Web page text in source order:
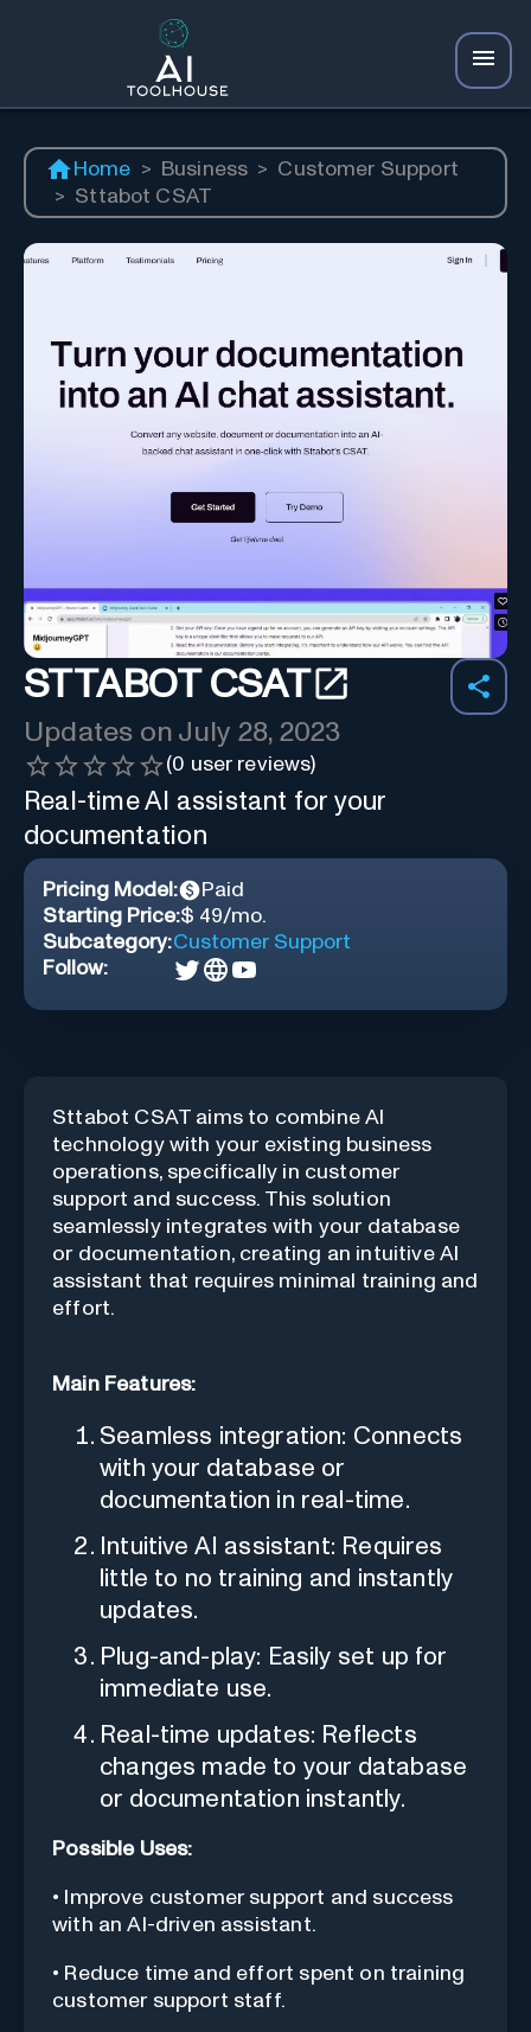
Home > Business > Customer Support
> Sttabot CSAT
STTABOT CSAT
Updates on July 28, 2023
(0 user reviews)
Real-time AI assistant for your
documentation
Pricing Model:
Paid
Starting Price:$ 49/mo.
Subcategory:Customer Support
Follow:
Sttabot CSAT aims to combine AI
technology with your existing business
operations, specifically in customer
support and success. This solution
seamlessly integrates with your database
or documentation, creating an intuitive AI
assistant that requires minimal training and
effort.
Main Features:
Seamless integration: Connects
with your database or
documentation in real-time.
Intuitive AI assistant: Requires
little to no training and instantly
updates.
Plug-and-play: Easily set up for
immediate use.
Real-time updates: Reflects
changes made to your database
or documentation instantly.
Possible Uses:
• Improve customer support and success
with an AI-driven assistant.
• Reduce time and effort spent on training
customer support staff.